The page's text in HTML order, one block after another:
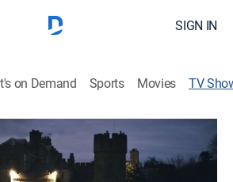
SIGN IN
on Demand Sports Movies TV
Fingal Sessions